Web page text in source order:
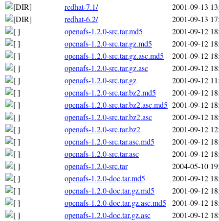
redhat-7.1/
2001-09-13
redhat-6.2/
2001-09-13
openafs-1.2.0-src.tar.md5
2001-09-12
openafs-1.2.0-src.tar.gz.md5
2001-09-12
openafs-1.2.0-src.tar.gz.asc.md5
2001-09-12
openafs-1.2.0-src.tar.gz.asc
2001-09-12
openafs-1.2.0-src.tar.gz
2001-09-12
openafs-1.2.0-src.tar.bz2.md5
2001-09-12
openafs-1.2.0-src.tar.bz2.asc.md5 2001-09-12
openafs-1.2.0-src.tar.bz2.asc
2001-09-12
openafs-1.2.0-src.tar.bz2
2001-09-12
openafs-1.2.0-src.tar.asc.md5
2001-09-12
openafs-1.2.0-src.tar.asc
2001-09-12
openafs-1.2.0-src.tar
2004-05-10
openafs-1.2.0-doc.tar.md5
2001-09-12
openafs-1.2.0-doc.tar.gz.md5
2001-09-12
openafs-1.2.0-doc.tar.gz.asc.md5
2001-09-12
openafs-1.2.0-doc.tar.gz.asc
2001-09-12